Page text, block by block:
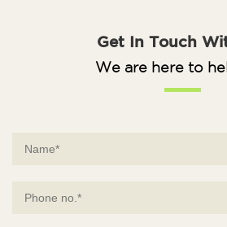
Get In Touch
We are here to